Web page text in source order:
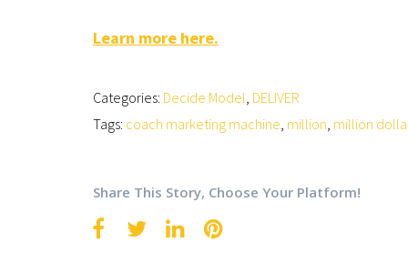
Learn more here.
Categories: Decide Model, DELIVER
Tags: coach marketing machine, million, million
Share This Story, Choose Your Platform!